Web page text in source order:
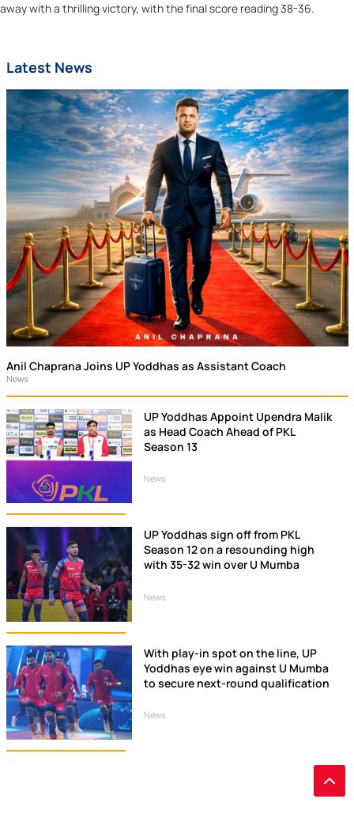
away with a thrilling victory, with the final score reading 38-36.
Latest News
Anil Chaprana Joins UP Yoddhas as Assistant Coach
News
UP Yoddhas Appoint Upendra Malik
as Head Coach Ahead of PKL
Season 13
News
UP Yoddhas sign off from PKL
Season 12 on a resounding high
with 35-32 win over U Mumba
News
With play-in spot on the line, UP
Yoddhas eye win against U Mumba
to secure next-round qualification
News